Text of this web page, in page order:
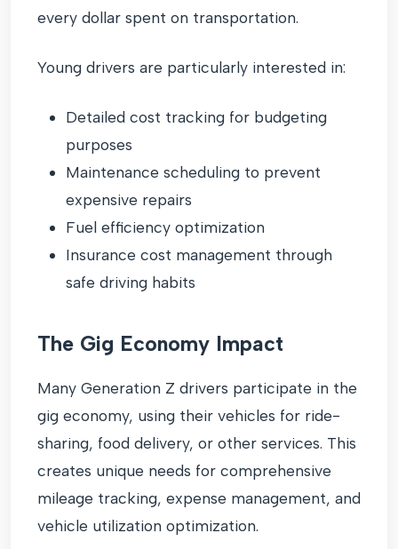
every dollar spent on transportation.
Young drivers are particularly interested in:
Detailed cost tracking for budgeting
purposes
Maintenance scheduling to prevent
expensive repairs
Fuel efficiency optimization
Insurance cost management through
safe driving habits
The Gig Economy Impact
Many Generation Z drivers participate in the
gig economy, using their vehicles for ride-
sharing, food delivery, or other services. This
creates unique needs for comprehensive
mileage tracking, expense management, and
vehicle utilization optimization.